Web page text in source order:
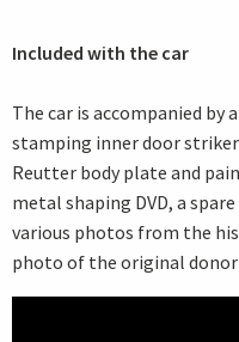
Included with the car
The car is accompanied
stamping inner door
Reutter body plate and
metal shaping DVD, a
various photos from the
photo of the original donor